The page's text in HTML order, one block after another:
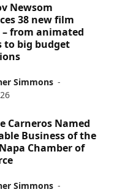
Newsom
38 new film
– from animated
to big budget
Simmons -
Carneros Named
Business of the
Chamber of
Simmons -